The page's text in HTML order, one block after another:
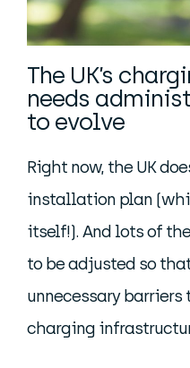
The UK’s
needs
to evolve
Right now, the UK
installation plan
itself!). And lots of
to be adjusted so
unnecessary
charging